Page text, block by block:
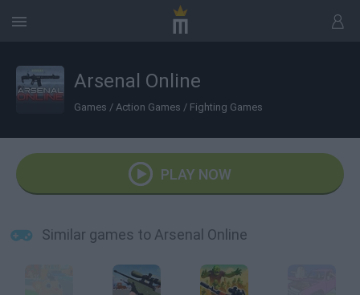
Arsenal Online
Games / Action Games / Fighting Games
PLAY NOW
Similar games to Arsenal Online